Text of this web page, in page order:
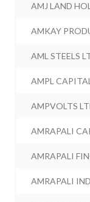
AMJ LAND
AMKAY
AML STEELS
AMPL
AMPVOLTS
AMRAPALI
AMRAPALI
AMRAPALI